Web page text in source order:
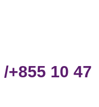
+855 10 47